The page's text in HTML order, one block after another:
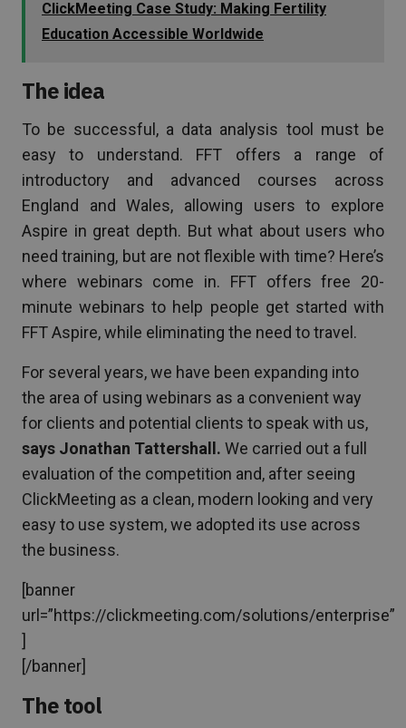
ClickMeeting Case Study: Making Fertility
Education Accessible Worldwide
The idea
To be successful, a data analysis tool must be
easy to understand. FFT offers a range of
introductory and advanced courses across
England and Wales, allowing users to explore
Aspire in great depth. But what about users who
need training, but are not flexible with time? Here’s
where webinars come in. FFT offers free 20-
minute webinars to help people get started with
FFT Aspire, while eliminating the need to travel.
For several years, we have been expanding into
the area of using webinars as a convenient way
for clients and potential clients to speak with us,
says Jonathan Tattershall. We carried out a full
evaluation of the competition and, after seeing
ClickMeeting as a clean, modern looking and very
easy to use system, we adopted its use across
the business.
[banner
url=”https://clickmeeting.com/solutions/enterprise”
]
[/banner]
The tool